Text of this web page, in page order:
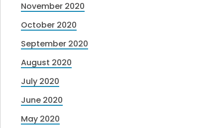
November 2020
October 2020
September 2020
August 2020
July 2020
June 2020
May 2020